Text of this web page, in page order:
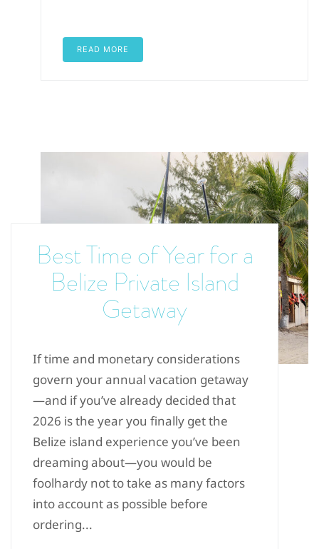
READ MORE
Best Time of Year for a
Belize Private Island
Getaway
If time and monetary considerations
govern your annual vacation getaway
—and if you’ve already decided that
2026 is the year you finally get the
Belize island experience you’ve been
dreaming about—you would be
foolhardy not to take as many factors
into account as possible before
ordering...